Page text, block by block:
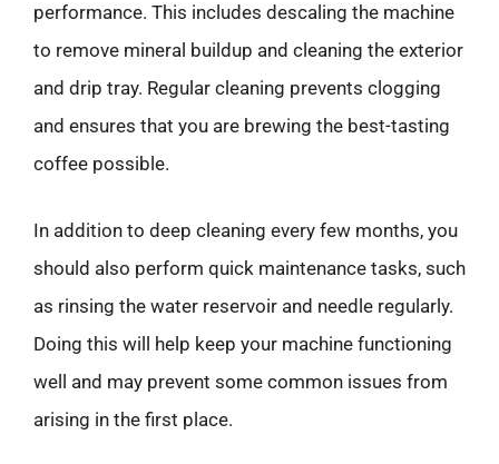
performance. This includes descaling the machine
to remove mineral buildup and cleaning the exterior
and drip tray. Regular cleaning prevents clogging
and ensures that you are brewing the best-tasting
coffee possible.
In addition to deep cleaning every few months, you
should also perform quick maintenance tasks, such
as rinsing the water reservoir and needle regularly.
Doing this will help keep your machine functioning
well and may prevent some common issues from
arising in the first place.